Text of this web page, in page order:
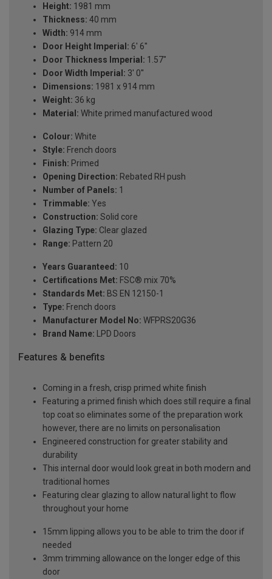
Height: 1981 mm
Thickness: 40 mm
Width: 914 mm
Door Height Imperial: 6' 6''
Door Thickness Imperial: 1.57"
Door Width Imperial: 3' 0''
Dimensions: 1981 x 914 mm
Weight: 36 kg
Material: White primed manufactured wood
Colour: White
Style: French doors
Finish: Primed
Opening Direction: Rebated RH push
Number of Panels: 1
Trimmable: Yes
Construction: Solid core
Glazing Type: Clear glazed
Range: Pattern 20
Years Guaranteed: 10
Certifications Met: FSC® mix 70%
Standards Met: BS EN 12150-1
Type: French doors
Manufacturer Model No: WFPRS20G36
Brand Name: LPD Doors
Features & benefits
Coming in a fresh, crisp primed white finish
Featuring a primed finish which does still require a final
top coat so eliminates some of the preparation work
however, there are no limits on personalisation
Engineered construction for greater stability and
durability
This internal door would look great in both modern and
traditional homes
Featuring clear glazing to allow natural light to flow
throughout your home
15mm lipping allows you to be able to trim the door if
needed
3mm trimming allowance on the longer edge of this
door